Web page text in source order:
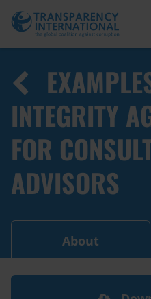
INTEGRITY
FOR
ADVISORS
About